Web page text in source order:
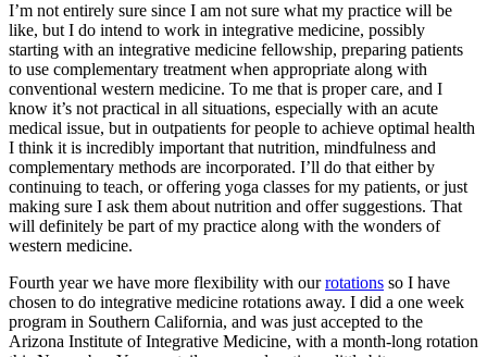
I’m not entirely sure since I am not sure what my practice will be
like, but I do intend to work in integrative medicine, possibly
starting with an integrative medicine fellowship, preparing patients
to use complementary treatment when appropriate along with
conventional western medicine. To me that is proper care, and I
know it’s not practical in all situations, especially with an acute
medical issue, but in outpatients for people to achieve optimal health
I think it is incredibly important that nutrition, mindfulness and
complementary methods are incorporated. I’ll do that either by
continuing to teach, or offering yoga classes for my patients, or just
making sure I ask them about nutrition and offer suggestions. That
will definitely be part of my practice along with the wonders of
western medicine.
Fourth year we have more flexibility with ourrotations so I have
chosen to do integrative medicine rotations away. I did a one week
program in Southern California, and was just accepted to the
Arizona Institute of Integrative Medicine, with a month-long rotation